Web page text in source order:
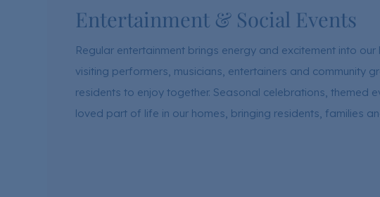
Entertainment & Social Events
Regular entertainment brings energy and excitement into
visiting performers, musicians, entertainers and community
residents to enjoy together. Seasonal celebrations, themed
loved part of life in our homes, bringing residents, families